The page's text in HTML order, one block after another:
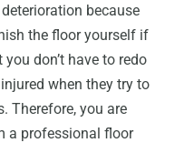
because
the floor yourself if
don’t have to redo
when they try to
Therefore, you are
a professional floor